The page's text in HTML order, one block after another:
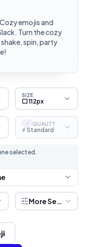
emojis and
Turn the cozy
spin, party
SIZE
⬜ 112px
S QUALITY
⚡ Standard
selected.
More Settings